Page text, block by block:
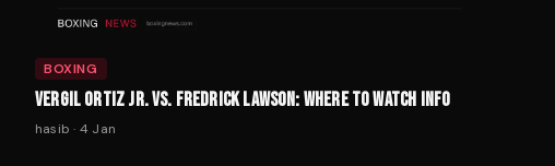
BOXING
VERGIL ORTIZ JR. VS. FREDRICK LAWSON: WHERE TO WATCH INFO
hasib · 4 Jan